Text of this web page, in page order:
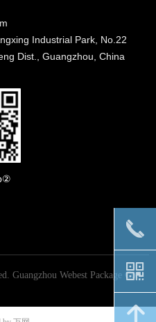
Guangzhou Webest Package Co.,
2233 5582
Industrial Park, No.22
Dist., Guangzhou, China
끅
낃
녕